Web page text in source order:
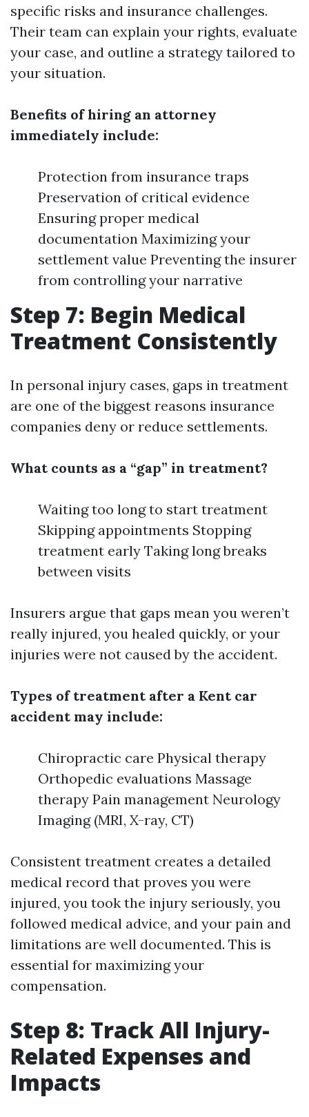
specific risks and insurance challenges.
Their team can explain your rights, evaluate
your case, and outline a strategy tailored to
your situation.
Benefits of hiring an attorney
immediately include:
Protection from insurance traps
Preservation of critical evidence
Ensuring proper medical
documentation Maximizing your
settlement value Preventing the insurer
from controlling your narrative
Step 7: Begin Medical
Treatment Consistently
In personal injury cases, gaps in treatment
are one of the biggest reasons insurance
companies deny or reduce settlements.
What counts as a “gap” in treatment?
Waiting too long to start treatment
Skipping appointments Stopping
treatment early Taking long breaks
between visits
Insurers argue that gaps mean you weren’t
really injured, you healed quickly, or your
injuries were not caused by the accident.
Types of treatment after a Kent car
accident may include:
Chiropractic care Physical therapy
Orthopedic evaluations Massage
therapy Pain management Neurology
Imaging (MRI, X-ray, CT)
Consistent treatment creates a detailed
medical record that proves you were
injured, you took the injury seriously, you
followed medical advice, and your pain and
limitations are well documented. This is
essential for maximizing your
compensation.
Step 8: Track All Injury-
Related Expenses and
Impacts